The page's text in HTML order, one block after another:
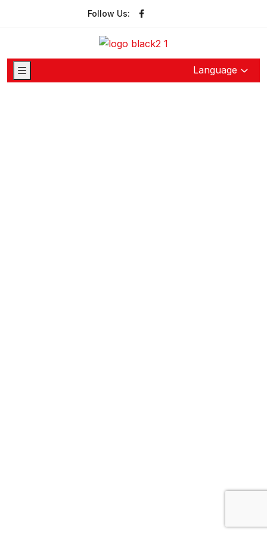
Follow Us:
Language